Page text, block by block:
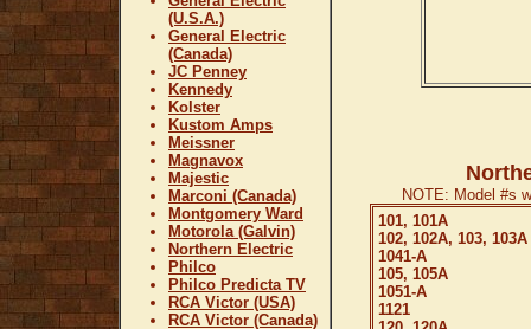
(U.S.A.)
General Electric
(Canada)
JC Penney
Kennedy
Kolster
Kustom Amps
Meissner
Magnavox
Majestic
Marconi (Canada)
Montgomery Ward
Motorola (Galvin)
Northern Electric
Philco
Philco Predicta TV
RCA Victor (USA)
RCA Victor (Canada)
NOTE: Model #s
101, 101A
102, 102A, 103, 103A
1041-A
105, 105A
1051-A
1121